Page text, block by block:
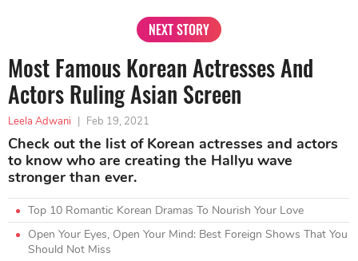
have bad skin, they just have occasional flare ups but the
way this whole blog was written was simply ludicrous.
NEXT STORY
Most Famous Korean Actresses And
Actors Ruling Asian Screen
Leela Adwani | Feb 19, 2021
Check out the list of Korean actresses and actors
to know who are creating the Hallyu wave
stronger than ever.
Top 10 Romantic Korean Dramas To Nourish Your Love
Open Your Eyes, Open Your Mind: Best Foreign Shows That You
Should Not Miss